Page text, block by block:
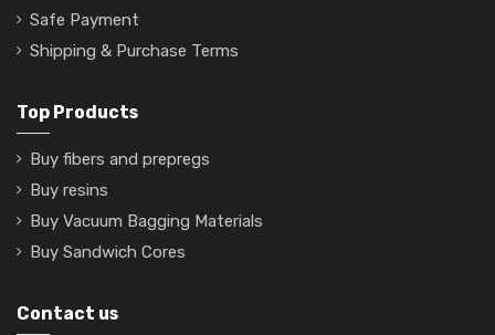
Safe Payment
Shipping & Purchase Terms
Top Products
Buy fibers and prepregs
Buy resins
Buy Vacuum Bagging Materials
Buy Sandwich Cores
Contact us